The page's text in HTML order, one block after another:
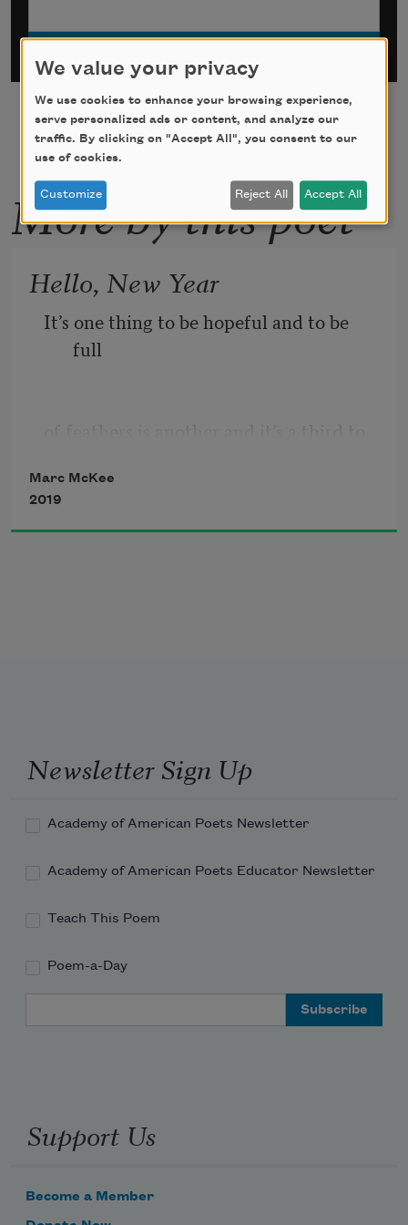
More by this poet
Hello, New Year
It’s one thing to be hopeful and to be
full
conflate the two and do fourth things
about how we’ll never, never ever, never
ever.
beautiful.
Marc McKee
2019
Newsletter Sign Up
Academy of American Poets Newsletter
Academy of American Poets Educator Newsletter
Teach This Poem
Poem-a-Day
Support Us
Become a Member
We value your privacy
We use cookies to enhance your browsing experience,
serve personalized ads or content, and analyze our
traffic. By clicking on "Accept All", you consent to our
use of cookies.
Customize Reject All Accept All